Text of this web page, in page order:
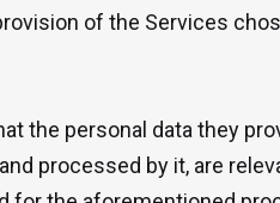
of the Services
the personal data they
processed by it, are